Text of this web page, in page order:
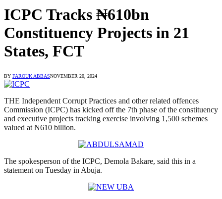
ICPC Tracks ₦610bn
Constituency Projects in 21
States, FCT
BY FAROUK ABBASNOVEMBER 20, 2024
THE Independent Corrupt Practices and other related offences
Commission (ICPC) has kicked off the 7th phase of the constituency
and executive projects tracking exercise involving 1,500 schemes
valued at ₦610 billion.
The spokesperson of the ICPC, Demola Bakare, said this in a
statement on Tuesday in Abuja.